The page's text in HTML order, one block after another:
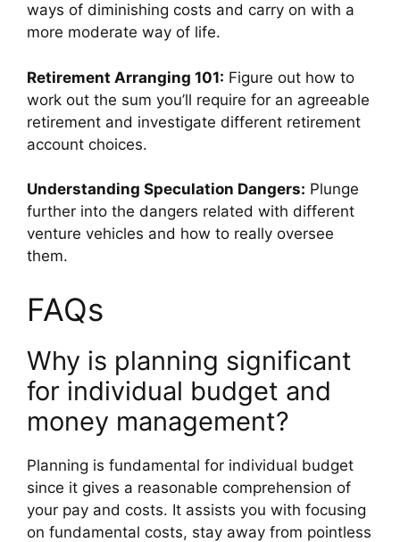
ways of diminishing costs and carry on with a
more moderate way of life.
Retirement Arranging 101: Figure out how to
work out the sum you’ll require for an agreeable
retirement and investigate different retirement
account choices.
Understanding Speculation Dangers: Plunge
further into the dangers related with different
venture vehicles and how to really oversee
them.
FAQs
Why is planning significant
for individual budget and
money management?
Planning is fundamental for individual budget
since it gives a reasonable comprehension of
your pay and costs. It assists you with focusing
on fundamental costs, stay away from pointless